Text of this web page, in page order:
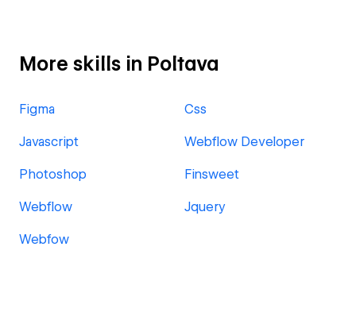
More skills in Poltava
Figma Css
Javascript Webflow Developer
Photoshop Finsweet
Webflow Jquery
Webfow